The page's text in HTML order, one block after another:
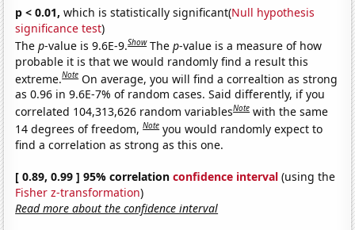
p < 0.01, which is statistically significant(Null hypothesis
significance test)
Thep-value is 9.6E-9.Show Thep-value is a measure of how
probable it is that we would randomly find a result this
extreme.Note On average, you will find a correaltion as strong
as 0.96 in 9.6E-7% of random cases. Said differently, if you
correlated 104,313,626 random variablesNote with the same
14 degrees of freedom,Note you would randomly expect to
find a correlation as strong as this one.
[ 0.89, 0.99 ] 95% correlationconfidence interval (using the
Fisher z-transformation)
Read more about the confidence interval